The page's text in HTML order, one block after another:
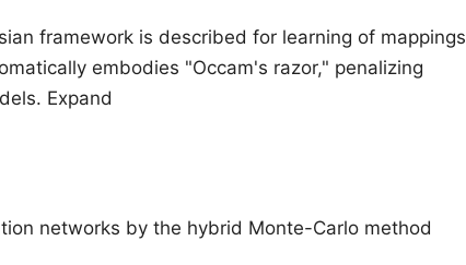
framework is described for learning of mappings
embodies "Occam's razor," penalizing
Expand
networks by the hybrid Monte-Carlo method